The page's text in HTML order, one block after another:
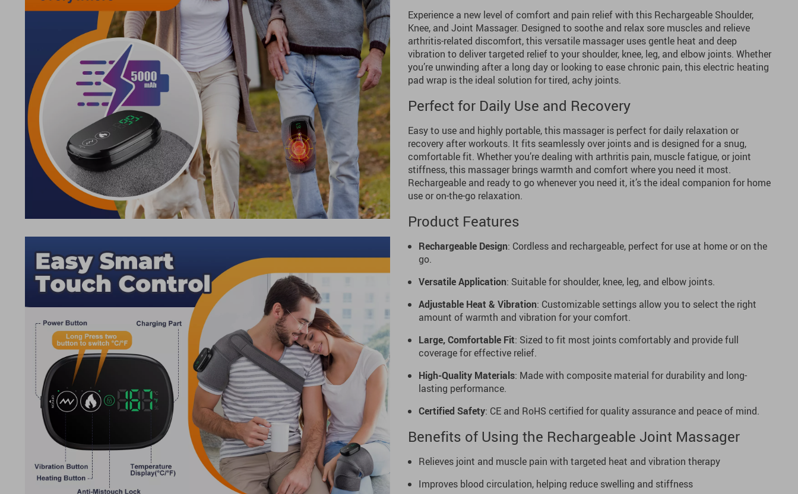
Experience a new level of comfort and pain relief with this Rechargeable Shoulder,
Knee, and Joint Massager. Designed to soothe and relax sore muscles and relieve
arthritis-related discomfort, this versatile massager uses gentle heat and deep
vibration to deliver targeted relief to your shoulder, knee, leg, and elbow joints. Whether
you’re unwinding after a long day or looking to ease chronic pain, this electric heating
pad wrap is the ideal solution for tired, achy joints.
Perfect for Daily Use and Recovery
Easy to use and highly portable, this massager is perfect for daily relaxation or
recovery after workouts. It fits seamlessly over joints and is designed for a snug,
comfortable fit. Whether you’re dealing with arthritis pain, muscle fatigue, or joint
stiffness, this massager brings warmth and comfort where you need it most.
Rechargeable and ready to go whenever you need it, it’s the ideal companion for home
use or on-the-go relaxation.
Product Features
Rechargeable Design: Cordless and rechargeable, perfect for use at home or on the
go.
Versatile Application: Suitable for shoulder, knee, leg, and elbow joints.
Adjustable Heat & Vibration: Customizable settings allow you to select the right
amount of warmth and vibration for your comfort.
Large, Comfortable Fit: Sized to fit most joints comfortably and provide full
coverage for effective relief.
High-Quality Materials: Made with composite material for durability and long-
lasting performance.
Certified Safety: CE and RoHS certified for quality assurance and peace of mind.
Benefits of Using the Rechargeable Joint Massager
Relieves joint and muscle pain with targeted heat and vibration therapy
Improves blood circulation, helping reduce swelling and stiffness